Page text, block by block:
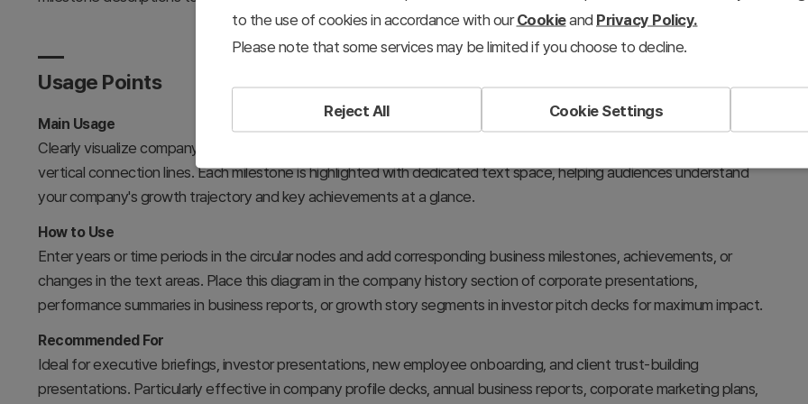
Usage Points
Main Usage
Clearly visualize company history, organizational development stages, and project timelines using circular nodes and
vertical connection lines. Each milestone is highlighted with dedicated text space, helping audiences understand
your company's growth trajectory and key achievements at a glance.
How to Use
Enter years or time periods in the circular nodes and add corresponding business milestones, achievements, or
changes in the text areas. Place this diagram in the company history section of corporate presentations,
performance summaries in business reports, or growth story segments in investor pitch decks for maximum impact.
Recommended For
Ideal for executive briefings, investor presentations, new employee onboarding, and client trust-building
presentations. Particularly effective in company profile decks, annual business reports, corporate marketing plans,
to the use of cookies in accordance with ourCookieand Privacy Policy.
Please note that some services may be limited if you choose to decline.
Reject All Cookie Settings